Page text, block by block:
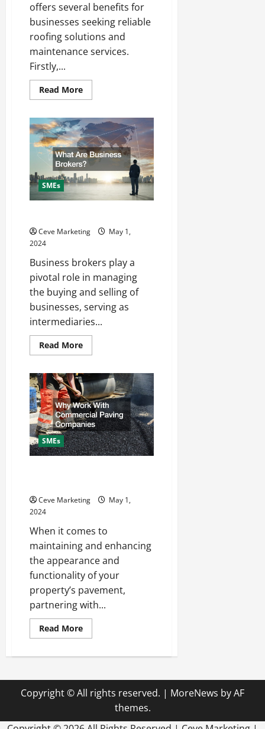
offers several benefits for
businesses seeking reliable
roofing solutions and
maintenance services.
Firstly,...
Read MoreRead
more
Reasons
to
Hire
a
Commercial
Roofer
SMEs
Ceve Marketing
May 1,
2024
Business brokers play a
pivotal role in managing
the buying and selling of
businesses, serving as
intermediaries...
Read MoreRead
more
Are
Business
Brokers
SMEs
Ceve Marketing
May 1,
2024
When it comes to
maintaining and enhancing
the appearance and
functionality of your
property’s pavement,
partnering with...
Read MoreRead
more
Work
Commercial
Companies
Copyright © All rights reserved. | MoreNews by AF
themes.